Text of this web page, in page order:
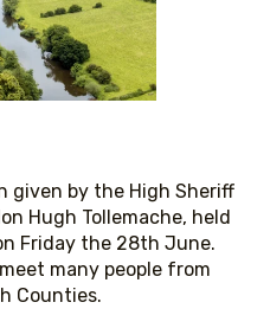
given by the High Sheriff
Hugh Tollemache, held
Friday the 28th June.
many people from
Counties.